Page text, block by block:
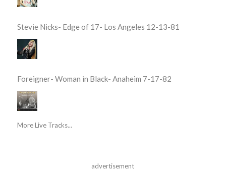
Stevie Nicks- Edge of 17- Los Angeles 12-13-81
Foreigner- Woman in Black- Anaheim 7-17-82
More Live Tracks...
advertisement